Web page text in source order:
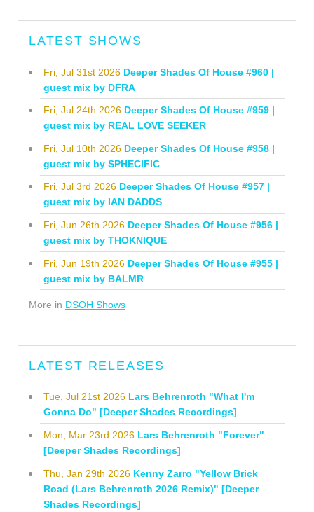
LATEST SHOWS
Fri, Jul 31st 2026 Deeper Shades Of House #960 |
guest mix by DFRA
Fri, Jul 24th 2026 Deeper Shades Of House #959 |
guest mix by REAL LOVE SEEKER
Fri, Jul 10th 2026 Deeper Shades Of House #958 |
guest mix by SPHECIFIC
Fri, Jul 3rd 2026 Deeper Shades Of House #957 |
guest mix by IAN DADDS
Fri, Jun 26th 2026 Deeper Shades Of House #956 |
guest mix by THOKNIQUE
Fri, Jun 19th 2026 Deeper Shades Of House #955 |
guest mix by BALMR
More in DSOH Shows
LATEST RELEASES
Tue, Jul 21st 2026 Lars Behrenroth "What I'm
Gonna Do" [Deeper Shades Recordings]
Mon, Mar 23rd 2026 Lars Behrenroth "Forever"
[Deeper Shades Recordings]
Thu, Jan 29th 2026 Kenny Zarro "Yellow Brick
Road (Lars Behrenroth 2026 Remix)" [Deeper
Shades Recordings]